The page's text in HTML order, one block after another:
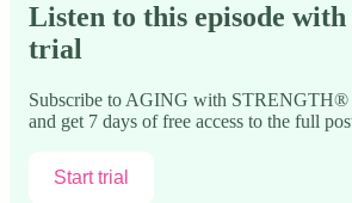
Listen to this episode
trial
Subscribe to AGING with STRENGTH®
and get 7 days of free access to the full
Start trial